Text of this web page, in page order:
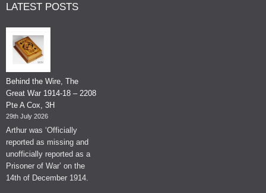
LATEST POSTS
Behind the Wire, The
Great War 1914-18 – 2208
Pte A Cox, 3H
29th July 2026
Arthur was ‘Officially
reported as missing and
unofficially reported as a
Prisoner of War’ on the
14th of December 1914.